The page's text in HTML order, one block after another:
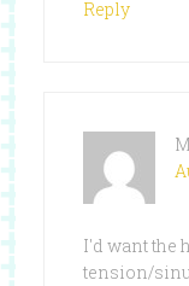
Reply
I'd want the
tension/